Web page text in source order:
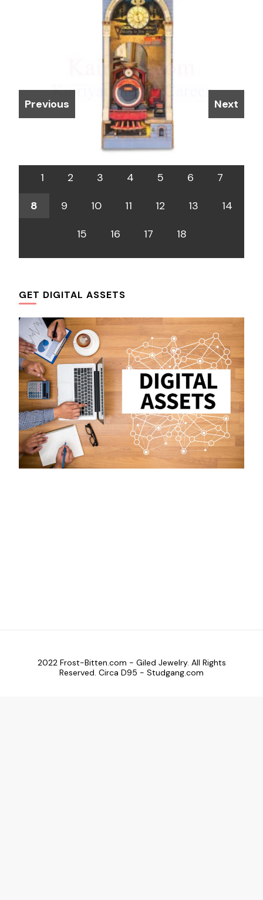
Previous Next
1 2 3 4 5 6
7
8
9 10 11 12 13
14
15
16 17 18
GET DIGITAL ASSETS
2022 Frost-Bitten.com - Giled Jewelry. All Rights
Reserved. Circa D95 - Studgang.com